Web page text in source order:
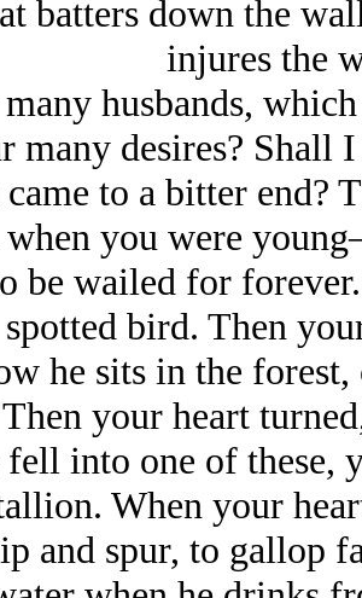
batters down the
injures the
husbands,
many desires? Shall
to a bitter end?
you were
be wailed for
bird. Then
he sits in the
your heart
fell into one of these,
When your
and spur, to gallop